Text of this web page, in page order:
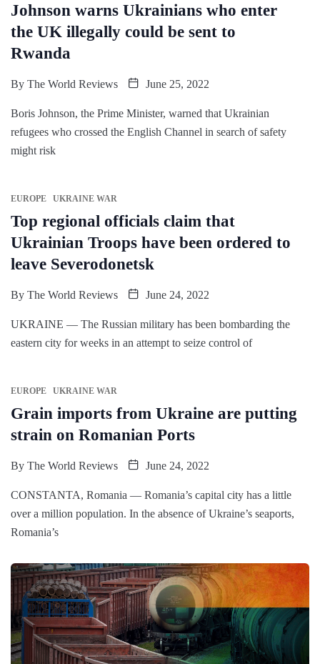
Johnson warns Ukrainians who enter
the UK illegally could be sent to
Rwanda
By The World Reviews June 25, 2022
Boris Johnson, the Prime Minister, warned that Ukrainian
refugees who crossed the English Channel in search of safety
might risk
EUROPE UKRAINE WAR
Top regional officials claim that
Ukrainian Troops have been ordered to
leave Severodonetsk
By The World Reviews June 24, 2022
UKRAINE — The Russian military has been bombarding the
eastern city for weeks in an attempt to seize control of
EUROPE UKRAINE WAR
Grain imports from Ukraine are putting
strain on Romanian Ports
By The World Reviews June 24, 2022
CONSTANTA, Romania — Romania’s capital city has a little
over a million population. In the absence of Ukraine’s seaports,
Romania’s